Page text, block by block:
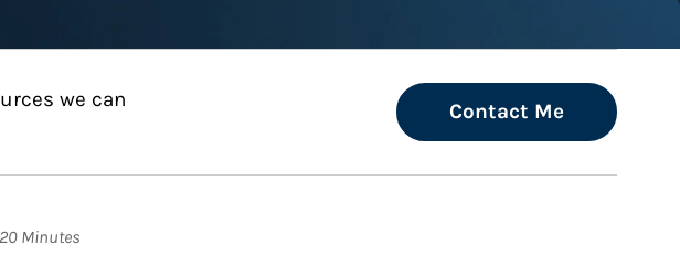
we can
Contact Me
Minutes